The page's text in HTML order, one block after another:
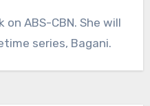
ABS-CBN. She will
series, Bagani.